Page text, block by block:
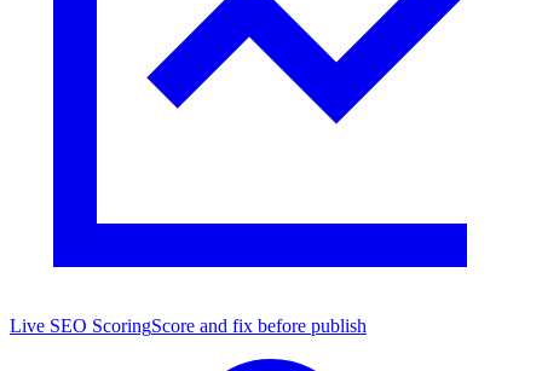
Live SEO ScoringScore and fix before publish